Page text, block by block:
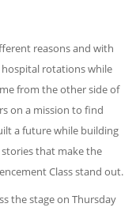
reasons and with
rotations while
from the other side of
on a mission to find
a future while building
that make the
Class stand out.
the stage on Thursday